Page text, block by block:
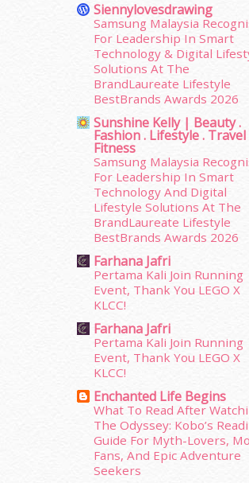
September 2015(29)
(23)
(56)
(49)
(35)
December 2014(23)
November 2014 (26)
(18)
September 2014(56)
August 2014(22)
January 2014(2)
December 2013(15)
November 2013(1)
(31)
(155)
(104)
(10)
Siennylovesdrawing
Samsung Malaysia
For Leadership In Smart
Technology & Digital
Solutions At The
BrandLaureate Lifestyle
BestBrands Awards 2026
Sunshine Kelly | Beauty .
Fashion . Lifestyle . Travel
Fitness
Samsung Malaysia
For Leadership In Smart
Technology And Digital
Lifestyle Solutions At The
BrandLaureate Lifestyle
BestBrands Awards 2026
Farhana Jafri
Pertama Kali Join Running
Event, Thank You LEGO X
KLCC!
Farhana Jafri
Pertama Kali Join Running
Event, Thank You LEGO X
KLCC!
Enchanted Life Begins
What To Read After
The Odyssey: Kobo’s
Guide For Myth-Lovers,
Fans, And Epic Adventure
Seekers